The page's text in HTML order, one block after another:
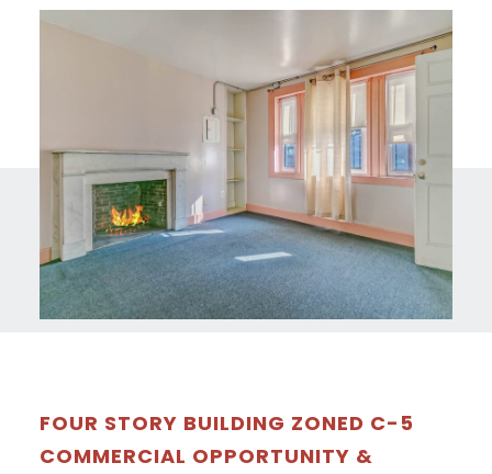
FOUR STORY BUILDING ZONED C-5
COMMERCIAL OPPORTUNITY &